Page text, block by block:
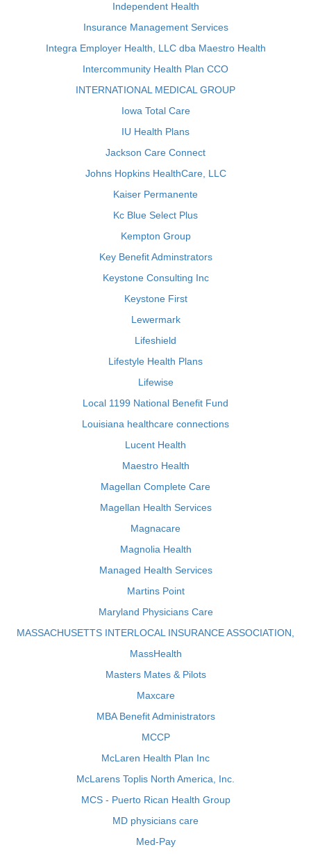
Independent Health
Insurance Management Services
Integra Employer Health, LLC dba Maestro Health
Intercommunity Health Plan CCO
INTERNATIONAL MEDICAL GROUP
Iowa Total Care
IU Health Plans
Jackson Care Connect
Johns Hopkins HealthCare, LLC
Kaiser Permanente
Kc Blue Select Plus
Kempton Group
Key Benefit Adminstrators
Keystone Consulting Inc
Keystone First
Lewermark
Lifeshield
Lifestyle Health Plans
Lifewise
Local 1199 National Benefit Fund
Louisiana healthcare connections
Lucent Health
Maestro Health
Magellan Complete Care
Magellan Health Services
Magnacare
Magnolia Health
Managed Health Services
Martins Point
Maryland Physicians Care
MASSACHUSETTS INTERLOCAL INSURANCE ASSOCIATION,
MassHealth
Masters Mates & Pilots
Maxcare
MBA Benefit Administrators
MCCP
McLaren Health Plan Inc
McLarens Toplis North America, Inc.
MCS - Puerto Rican Health Group
MD physicians care
Med-Pay